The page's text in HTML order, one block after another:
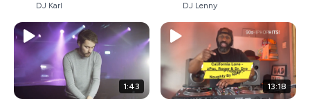
DJ Karl DJ Lenny
1:43 13:18